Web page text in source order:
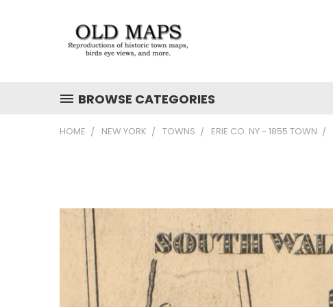
BROWSE CATEGORIES
HOME NEW YORK TOWNS ERIE CO. NY - 1855 TOWN